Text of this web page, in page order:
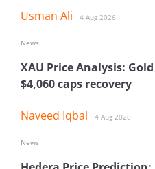
Usman Ali 4 Aug 2026
XAU Price Analysis:
$4,060 caps recovery
Naveed Iqbal 4 Aug 2026
News
News